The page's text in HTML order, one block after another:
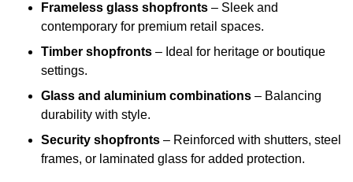
Frameless glass shopfronts – Sleek and
contemporary for premium retail spaces.
Timber shopfronts – Ideal for heritage or boutique
settings.
Glass and aluminium combinations – Balancing
durability with style.
Security shopfronts – Reinforced with shutters, steel
frames, or laminated glass for added protection.